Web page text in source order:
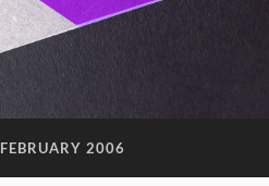
FEBRUARY 2006